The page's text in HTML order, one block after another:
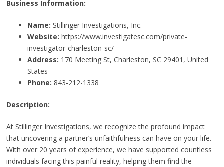
Business Information:
Name: Stillinger Investigations, Inc.
Website: https://www.investigatesc.com/private-
investigator-charleston-sc/
Address: 170 Meeting St, Charleston, SC 29401, United
States
Phone: 843-212-1338
Description:
At Stillinger Investigations, we recognize the profound impact
that uncovering a partner’s unfaithfulness can have on your life.
With over 20 years of experience, we have supported countless
individuals facing this painful reality, helping them find the